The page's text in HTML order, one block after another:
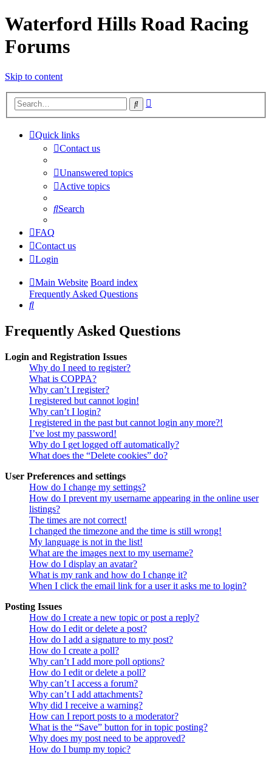
Waterford Hills Road Racing
Forums
Skip to content
Search
Quick links
Contact us
Unanswered topics
Active topics
Search
FAQ
Contact us
Login
Main Website Board index
Frequently Asked Questions
Search
Frequently Asked Questions
Login and Registration Issues
Why do I need to register?
What is COPPA?
Why can’t I register?
I registered but cannot login!
Why can’t I login?
I registered in the past but cannot login any more?!
I’ve lost my password!
Why do I get logged off automatically?
What does the “Delete cookies” do?
User Preferences and settings
How do I change my settings?
How do I prevent my username appearing in the online user
listings?
The times are not correct!
I changed the timezone and the time is still wrong!
My language is not in the list!
What are the images next to my username?
How do I display an avatar?
What is my rank and how do I change it?
When I click the email link for a user it asks me to login?
Posting Issues
How do I create a new topic or post a reply?
How do I edit or delete a post?
How do I add a signature to my post?
How do I create a poll?
Why can’t I add more poll options?
How do I edit or delete a poll?
Why can’t I access a forum?
Why can’t I add attachments?
Why did I receive a warning?
How can I report posts to a moderator?
What is the “Save” button for in topic posting?
Why does my post need to be approved?
How do I bump my topic?